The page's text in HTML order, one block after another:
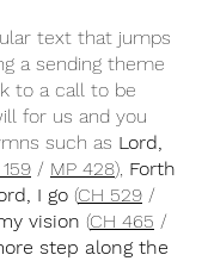
text that jumps
a sending theme
to a call to be
for us and you
such as Lord,
/ MP 428), Forth
I go (CH 529 /
vision (CH 465 /
step along the